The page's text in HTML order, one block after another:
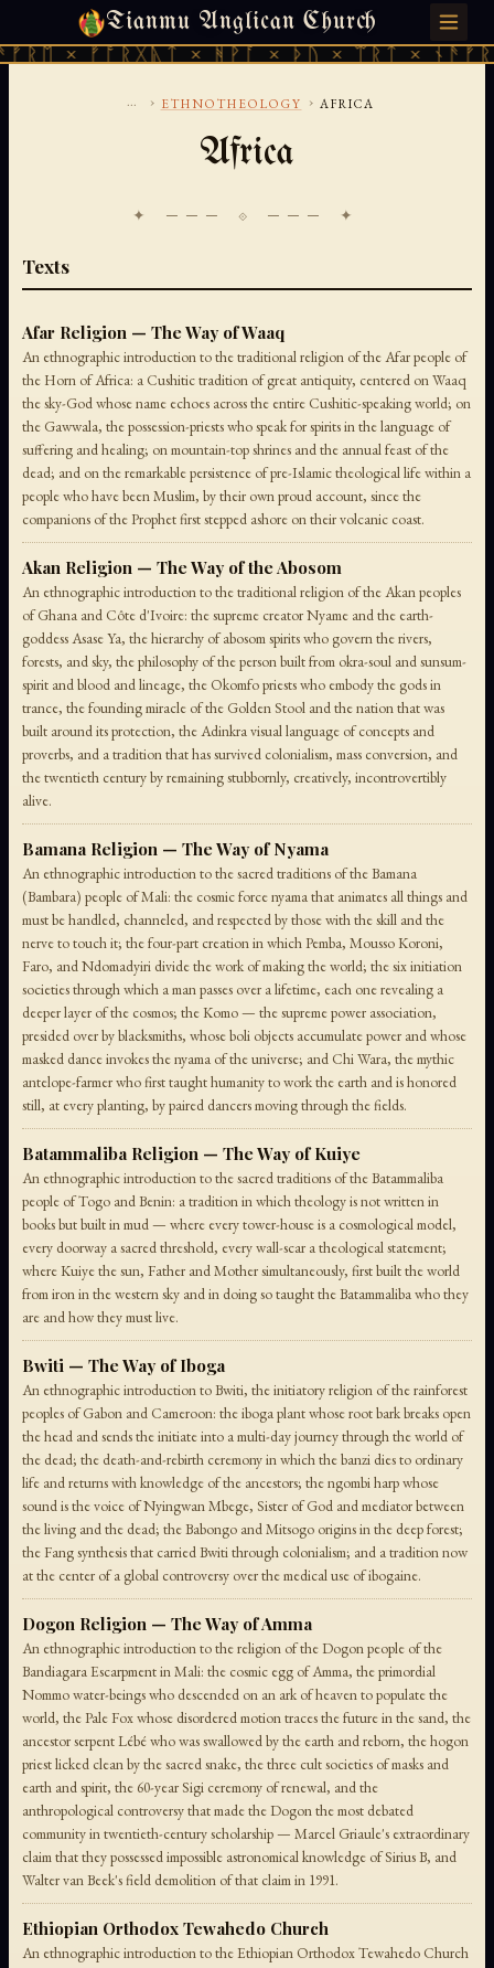
Tianmu Anglican Church
× ᚠᚩᚱᚷᚣᛏ × ᚻᚹᚪ × ᚦᚢ × ᛠᚱᛏ ×
SATURDAY, AUGUST 8, 2026 · 天火 · TIANMU.ORG
... › ETHNOTHEOLOGY › AFRICA
Africa
✦ ─── ⟐ ─── ✦
Texts
Afar Religion — The Way of Waaq
An ethnographic introduction to the traditional religion of the Afar people of
the Horn of Africa: a Cushitic tradition of great antiquity, centered on Waaq
the sky-God whose name echoes across the entire Cushitic-speaking world; on
the Gawwala, the possession-priests who speak for spirits in the language of
suffering and healing; on mountain-top shrines and the annual feast of the
dead; and on the remarkable persistence of pre-Islamic theological life within a
people who have been Muslim, by their own proud account, since the
companions of the Prophet first stepped ashore on their volcanic coast.
Akan Religion — The Way of the Abosom
An ethnographic introduction to the traditional religion of the Akan peoples
of Ghana and Côte d'Ivoire: the supreme creator Nyame and the earth-
goddess Asase Ya, the hierarchy of abosom spirits who govern the rivers,
forests, and sky, the philosophy of the person built from okra-soul and sunsum-
spirit and blood and lineage, the Okomfo priests who embody the gods in
trance, the founding miracle of the Golden Stool and the nation that was
built around its protection, the Adinkra visual language of concepts and
proverbs, and a tradition that has survived colonialism, mass conversion, and
the twentieth century by remaining stubbornly, creatively, incontrovertibly
alive.
Bamana Religion — The Way of Nyama
An ethnographic introduction to the sacred traditions of the Bamana
(Bambara) people of Mali: the cosmic force nyama that animates all things and
must be handled, channeled, and respected by those with the skill and the
nerve to touch it; the four-part creation in which Pemba, Mousso Koroni,
Faro, and Ndomadyiri divide the work of making the world; the six initiation
societies through which a man passes over a lifetime, each one revealing a
deeper layer of the cosmos; the Komo — the supreme power association,
presided over by blacksmiths, whose boli objects accumulate power and whose
masked dance invokes the nyama of the universe; and Chi Wara, the mythic
antelope-farmer who first taught humanity to work the earth and is honored
still, at every planting, by paired dancers moving through the fields.
Batammaliba Religion — The Way of Kuiye
An ethnographic introduction to the sacred traditions of the Batammaliba
people of Togo and Benin: a tradition in which theology is not written in
books but built in mud — where every tower-house is a cosmological model,
every doorway a sacred threshold, every wall-scar a theological statement;
where Kuiye the sun, Father and Mother simultaneously, first built the world
from iron in the western sky and in doing so taught the Batammaliba who they
are and how they must live.
Bwiti — The Way of Iboga
An ethnographic introduction to Bwiti, the initiatory religion of the rainforest
peoples of Gabon and Cameroon: the iboga plant whose root bark breaks open
the head and sends the initiate into a multi-day journey through the world of
the dead; the death-and-rebirth ceremony in which the banzi dies to ordinary
life and returns with knowledge of the ancestors; the ngombi harp whose
sound is the voice of Nyingwan Mbege, Sister of God and mediator between
the living and the dead; the Babongo and Mitsogo origins in the deep forest;
the Fang synthesis that carried Bwiti through colonialism; and a tradition now
at the center of a global controversy over the medical use of ibogaine.
Dogon Religion — The Way of Amma
An ethnographic introduction to the religion of the Dogon people of the
Bandiagara Escarpment in Mali: the cosmic egg of Amma, the primordial
Nommo water-beings who descended on an ark of heaven to populate the
world, the Pale Fox whose disordered motion traces the future in the sand, the
ancestor serpent Lébé who was swallowed by the earth and reborn, the hogon
priest licked clean by the sacred snake, the three cult societies of masks and
earth and spirit, the 60-year Sigi ceremony of renewal, and the
anthropological controversy that made the Dogon the most debated
community in twentieth-century scholarship — Marcel Griaule's extraordinary
claim that they possessed impossible astronomical knowledge of Sirius B, and
Walter van Beek's field demolition of that claim in 1991.
Ethiopian Orthodox Tewahedo Church
An ethnographic introduction to the Ethiopian Orthodox Tewahedo Church